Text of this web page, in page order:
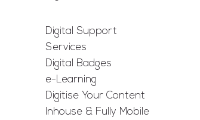
Digital Support
Services
Digital Badges
e-Learning
Digitise Your Content
Inhouse & Fully Mobile